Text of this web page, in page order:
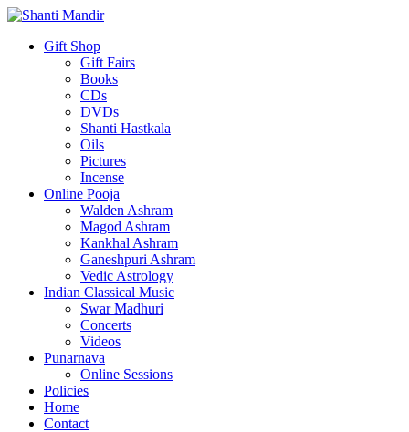
Gift Shop
Gift Fairs
Books
CDs
DVDs
Shanti Hastkala
Oils
Pictures
Incense
Online Pooja
Walden Ashram
Magod Ashram
Kankhal Ashram
Ganeshpuri Ashram
Vedic Astrology
Indian Classical Music
Swar Madhuri
Concerts
Videos
Punarnava
Online Sessions
Policies
Home
Contact